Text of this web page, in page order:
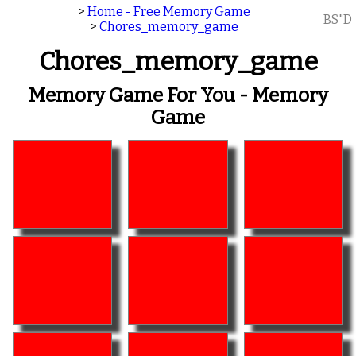
> Home - Free Memory Game
> Chores_memory_game BS"D
Chores_memory_game
Memory Game For You - Memory
Game